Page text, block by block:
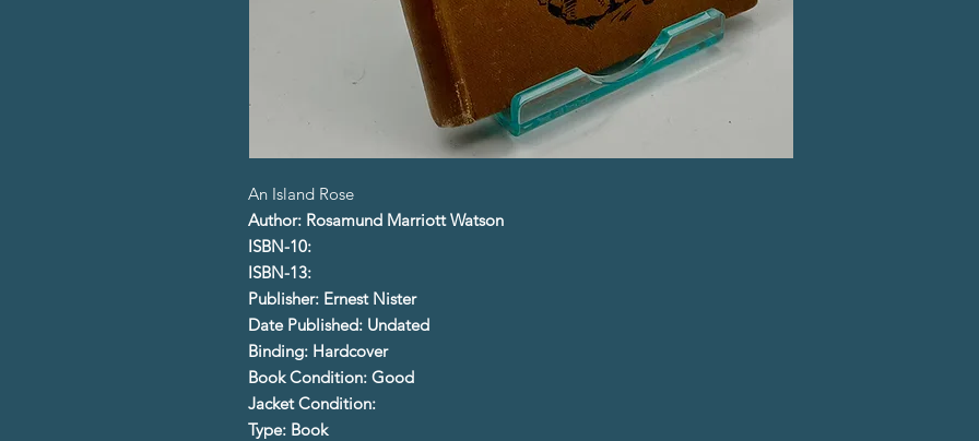
An Island Rose
Author: Rosamund Marriott Watson
ISBN-10:
ISBN-13:
Publisher: Ernest Nister
Date Published: Undated
Binding: Hardcover
Book Condition: Good
Jacket Condition:
Type: Book